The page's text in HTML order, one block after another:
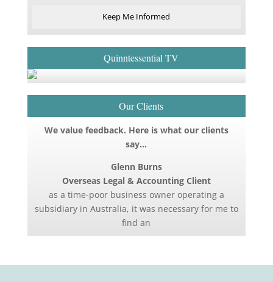
Keep Me Informed
Quinntessential TV
Our Clients
We value feedback. Here is what our clients
say…
Glenn Burns
Overseas Legal & Accounting Client
as a time-poor business owner operating a
subsidiary in Australia, it was necessary for me to
find an